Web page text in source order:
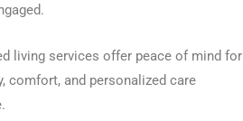
living services offer peace of mind for
comfort, and personalized care